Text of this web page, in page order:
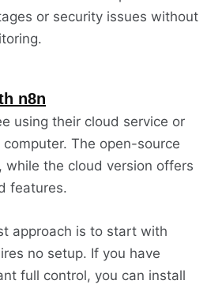
or security issues without
n8n
using their cloud service or
The open-source
while the cloud version offers
features.
approach is to start with
no setup. If you have
full control, you can install